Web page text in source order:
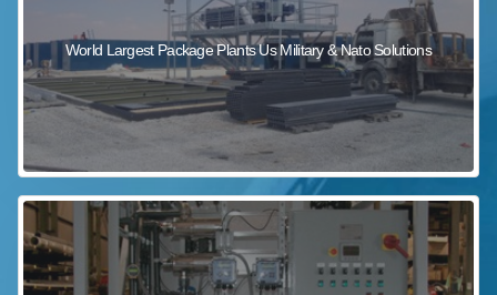
World Largest Package Plants Us Military & Nato Solutions